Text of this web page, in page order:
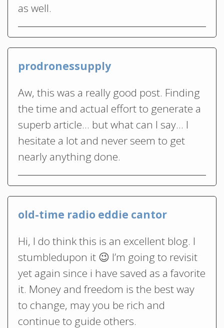
as well.
prodronessupply
Aw, this was a really good post. Finding
the time and actual effort to generate a
superb article… but what can I say… I
hesitate a lot and never seem to get
nearly anything done.
old-time radio eddie cantor
Hi, I do think this is an excellent blog. I
stumbledupon it 😉 I’m going to revisit
yet again since i have saved as a favorite
it. Money and freedom is the best way
to change, may you be rich and
continue to guide others.